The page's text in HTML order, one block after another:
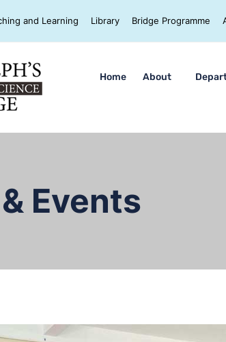
and Learning Library Bridge Programme
Home About
Events